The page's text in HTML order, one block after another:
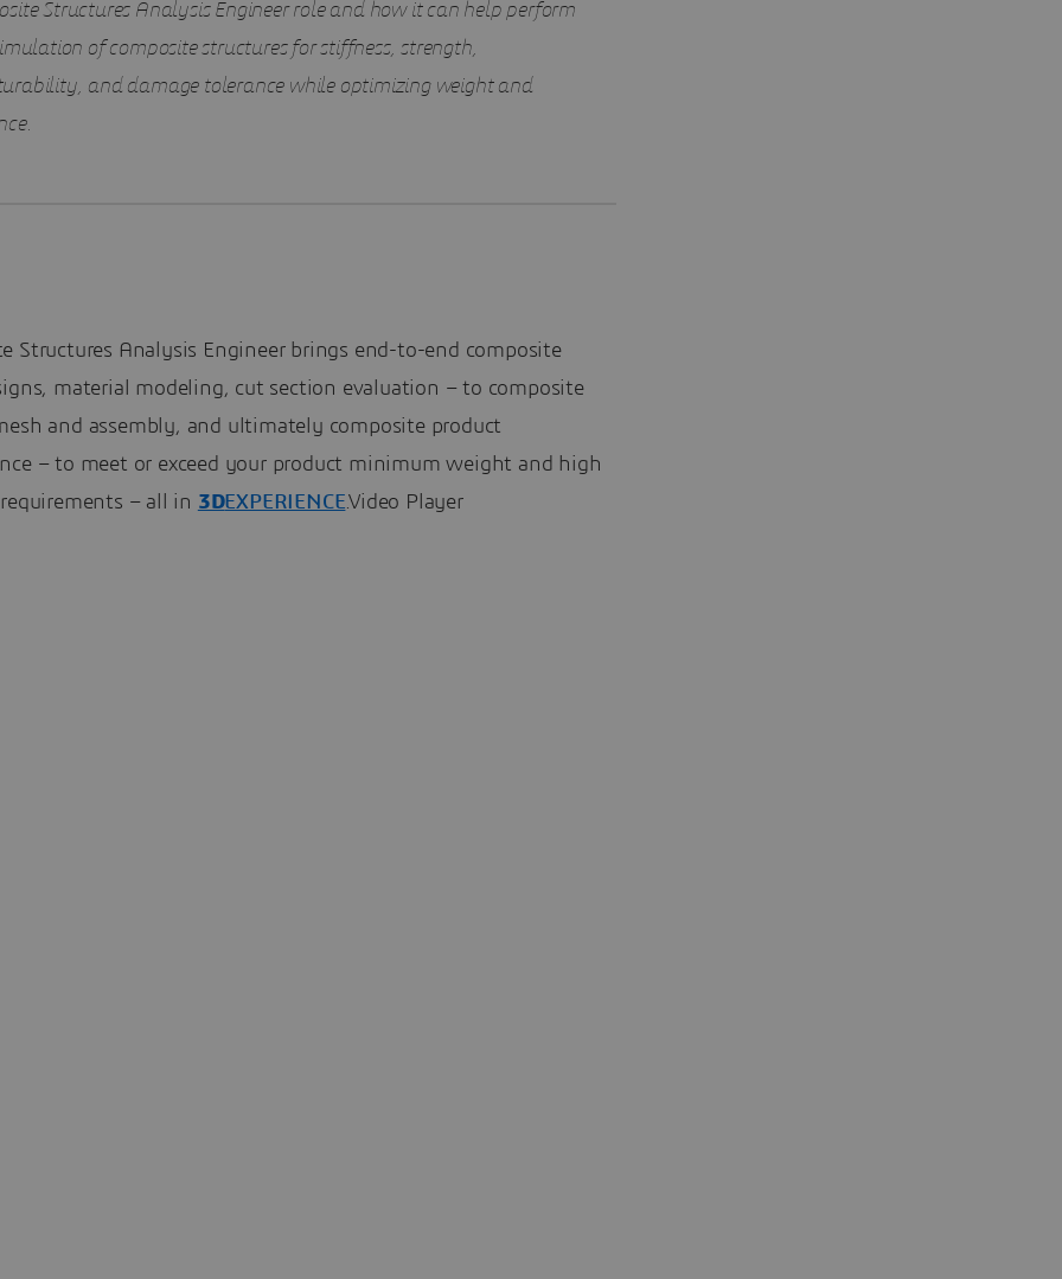
Structures Analysis Engineer role and how it can help perform
of composite structures for stiffness, strength,
and damage tolerance while optimizing weight and
Structures Analysis Engineer brings end-to-end composite
material modeling, cut section evaluation – to composite
and assembly, and ultimately composite product
– to meet or exceed your product minimum weight and high
– all in 3DEXPERIENCE.Video Player